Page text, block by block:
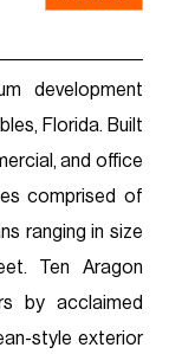
development
Florida. Built
and office
comprised of
ranging in size
Ten Aragon
by acclaimed
style exterior